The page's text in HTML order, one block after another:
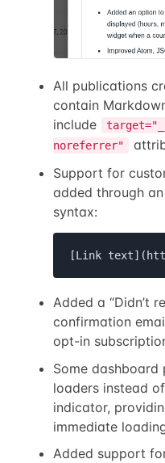
All publications
contain
include
noreferrer"
Support for
added through
syntax:
[Link
Added a “Didn’t
confirmation
opt-in
Some dashboard
loaders instead
indicator,
immediate
Added support